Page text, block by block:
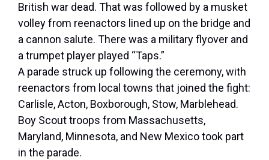
British war dead. That was followed by a musket
volley from reenactors lined up on the bridge and
a cannon salute. There was a military flyover and
a trumpet player played “Taps.”
A parade struck up following the ceremony, with
reenactors from local towns that joined the fight:
Carlisle, Acton, Boxborough, Stow, Marblehead.
Boy Scout troops from Massachusetts,
Maryland, Minnesota, and New Mexico took part
in the parade.